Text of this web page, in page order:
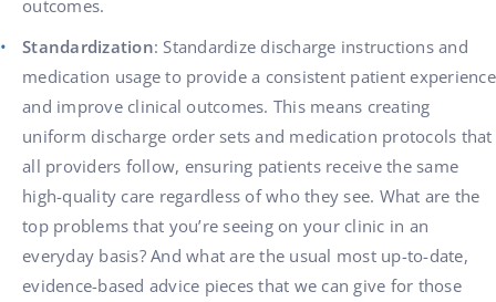
outcomes.
Standardization: Standardize discharge instructions and
medication usage to provide a consistent patient experience
and improve clinical outcomes. This means creating
uniform discharge order sets and medication protocols that
all providers follow, ensuring patients receive the same
high-quality care regardless of who they see. What are the
top problems that you’re seeing on your clinic in an
everyday basis? And what are the usual most up-to-date,
evidence-based advice pieces that we can give for those